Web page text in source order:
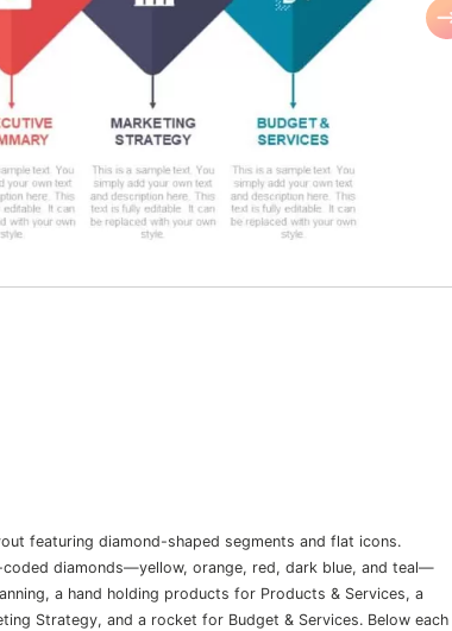
featuring diamond-shaped segments and flat icons.
diamonds—yellow, orange, red, dark blue, and teal—
a hand holding products for Products & Services, a
Strategy, and a rocket for Budget & Services. Below each